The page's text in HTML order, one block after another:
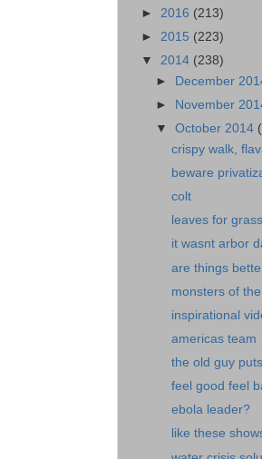
► 2016 (213)
► 2015 (223)
▼ 2014 (238)
►
December
►
November
▼October 2014
crispy walk,
beware
colt
leaves for grass
it wasnt arbor
are things
monsters of
inspirational
americas team
the old guy
feel good feel
ebola leader?
like these